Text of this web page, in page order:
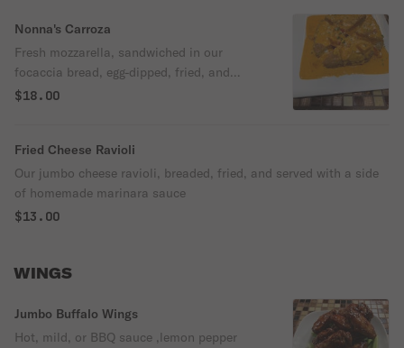
Nonna's Carroza
Fresh mozzarella, sandwiched in our
focaccia bread, egg-dipped, fried, and
served in a special pink sauce with diced
$18.00
Fried Cheese Ravioli
Our jumbo cheese ravioli, breaded, fried, and served with a side
of homemade marinara sauce
$13.00
WINGS
Jumbo Buffalo Wings
Hot, mild, or BBQ sauce ,lemon pepper